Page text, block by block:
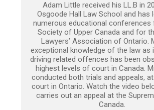
Adam Little received his LL.B in
Osgoode Hall Law School and has
numerous educational conferences
Society of Upper Canada and for
Lawyers’ Association of Ontario.
exceptional knowledge of the law as
driving related offences has been
highest levels of court in Canada.
conducted both trials and appeals,
court in Ontario. Watch the video
carries out an appeal at the
Canada.